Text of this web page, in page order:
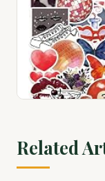
100 Country
Related